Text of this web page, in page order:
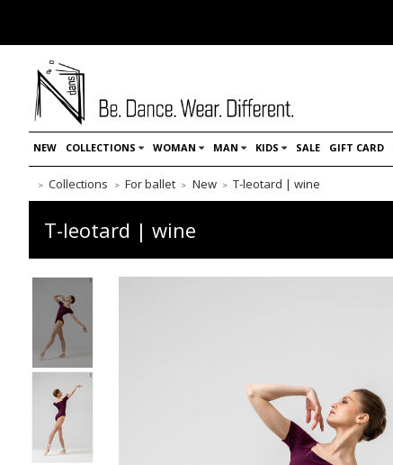
NEW COLLECTIONS WOMAN MAN KIDS SALE GIFT CARD
Collections For ballet New T-leotard | wine
T-leotard | wine